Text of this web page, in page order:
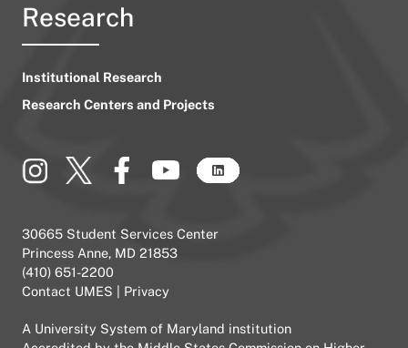
Research
Institutional Research
Research Centers and Projects
30665 Student Services Center
Princess Anne, MD 21853
(410) 651-2200
Contact UMES
Privacy
A University System of Maryland institution